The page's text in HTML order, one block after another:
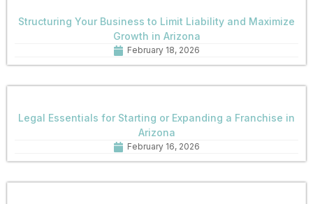
Structuring Your Business to Limit Liability and Maximize
Growth in Arizona
February 18, 2026
Legal Essentials for Starting or Expanding a Franchise in
Arizona
February 16, 2026